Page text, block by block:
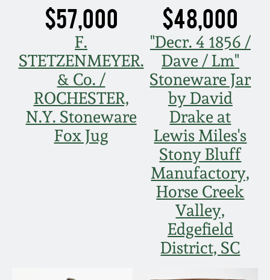
$57,000
F.
STETZENMEYER.
& Co. /
ROCHESTER,
N.Y. Stoneware
Fox Jug
$48,000
"Decr. 4 1856 /
Dave / Lm"
Stoneware Jar
by David
Drake at
Lewis Miles's
Stony Bluff
Manufactory,
Horse Creek
Valley,
Edgefield
District, SC
Oct 28, 2017
July 22, 2017
March 25, 2017
Oct 22, 2016
DC & Alexandria
Stoneware
Shenandoah Pottery
Moravian Pottery
Georgia Stoneware
Alabama Stoneware
Incised Stoneware